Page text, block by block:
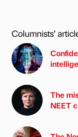
Columnists’
The
NEET